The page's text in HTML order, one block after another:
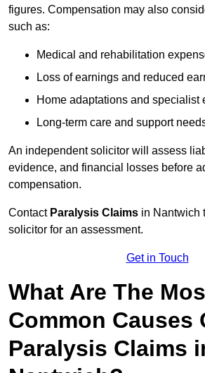
figures. Compensation may also
such as:
Medical and rehabilitation
Loss of earnings and reduced
Home adaptations and specialist
Long-term care and support
An independent solicitor will assess
evidence, and financial losses before
compensation.
Contact Paralysis Claims in Nantwich
solicitor for an assessment.
Get in Touch
What Are The
Common Causes
Paralysis Claims